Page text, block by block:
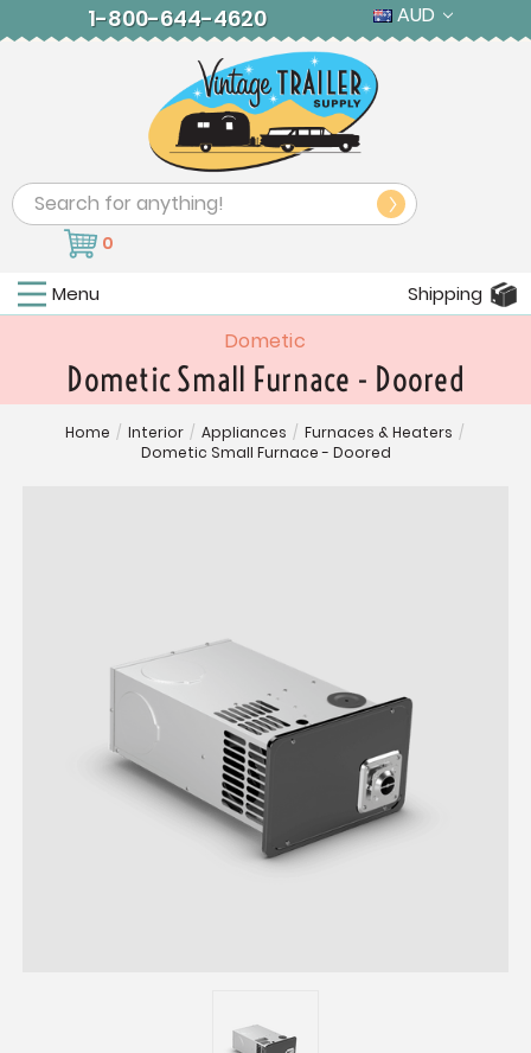
1-800-644-4620 AUD
Search
0
Menu Shipping
Dometic
Dometic Small Furnace - Doored
Home / Interior / Appliances / Furnaces & Heaters /
Dometic Small Furnace - Doored